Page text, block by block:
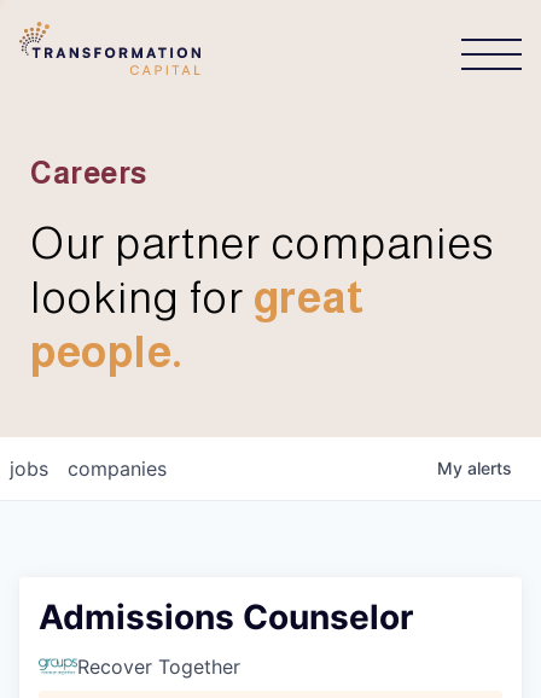
Careers
Our partner companies
looking for great
people.
jobs companies My alerts
Admissions Counselor
Recover Together